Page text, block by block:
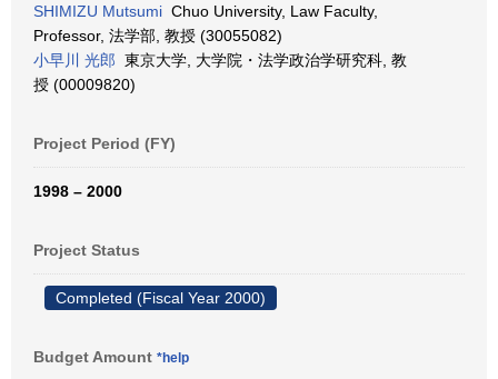
SHIMIZU Mutsumi Chuo University, Law Faculty,
Professor, 法学部, 教授 (30055082)
小早川 光郎 東京大学, 大学院・法学政治学研究科, 教
授 (00009820)
Project Period (FY)
1998 – 2000
Project Status
Completed (Fiscal Year 2000)
Budget Amount *help